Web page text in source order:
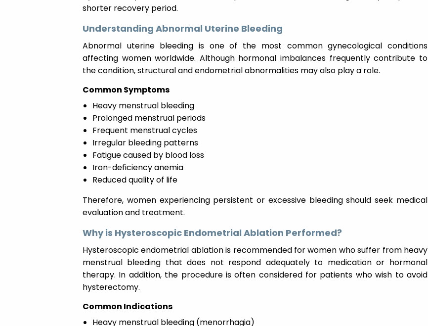
shorter recovery period.
Understanding Abnormal Uterine Bleeding
Abnormal uterine bleeding is one of the most common gynecological conditions
affecting women worldwide. Although hormonal imbalances frequently contribute to
the condition, structural and endometrial abnormalities may also play a role.
Common Symptoms
Heavy menstrual bleeding
Prolonged menstrual periods
Frequent menstrual cycles
Irregular bleeding patterns
Fatigue caused by blood loss
Iron-deficiency anemia
Reduced quality of life
Therefore, women experiencing persistent or excessive bleeding should seek medical
evaluation and treatment.
Why is Hysteroscopic Endometrial Ablation Performed?
Hysteroscopic endometrial ablation is recommended for women who suffer from heavy
menstrual bleeding that does not respond adequately to medication or hormonal
therapy. In addition, the procedure is often considered for patients who wish to avoid
hysterectomy.
Common Indications
Heavy menstrual bleeding (menorrhagia)